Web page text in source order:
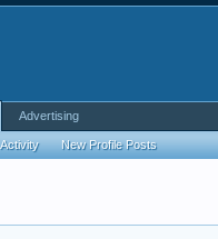
New Profile Posts
Advertising